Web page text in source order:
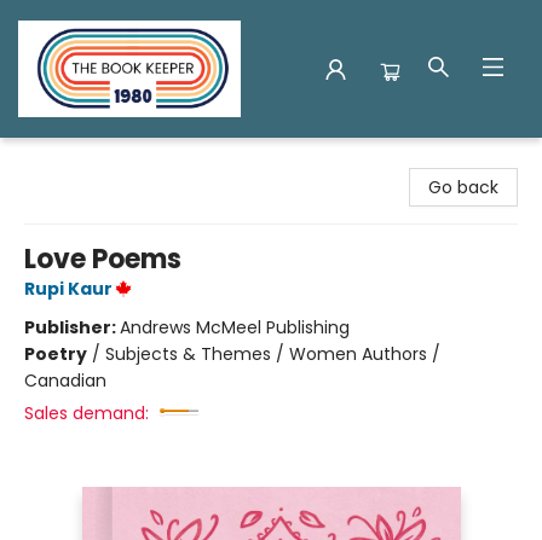
Go back
Love Poems
Rupi Kaur
Publisher:Andrews McMeel Publishing
Poetry / Subjects & Themes / Women Authors /
Canadian
Sales demand: